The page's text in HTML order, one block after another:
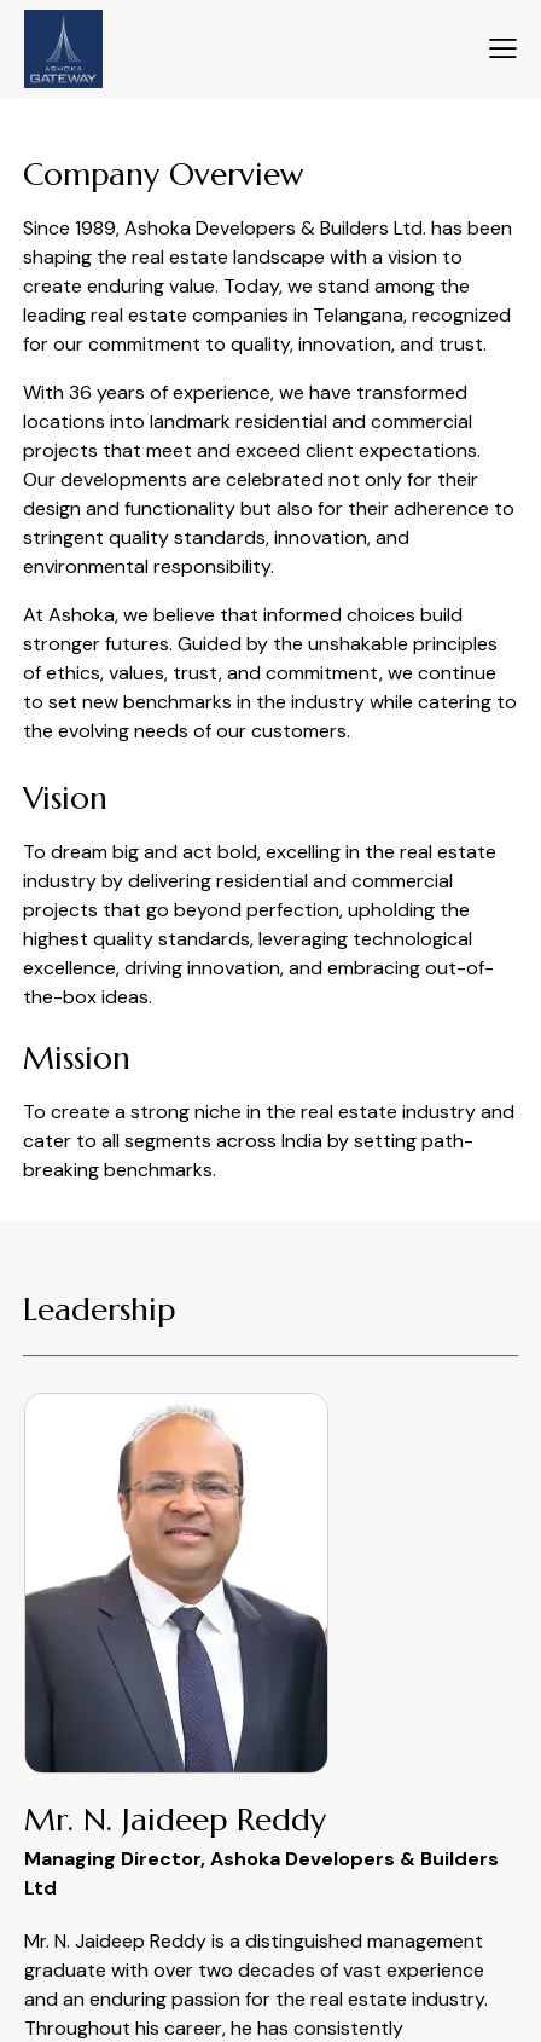
Company Overview
Since 1989, Ashoka Developers & Builders Ltd. has been
shaping the real estate landscape with a vision to
create enduring value. Today, we stand among the
leading real estate companies in Telangana, recognized
for our commitment to quality, innovation, and trust.
With 36 years of experience, we have transformed
locations into landmark residential and commercial
projects that meet and exceed client expectations.
Our developments are celebrated not only for their
design and functionality but also for their adherence to
stringent quality standards, innovation, and
environmental responsibility.
At Ashoka, we believe that informed choices build
stronger futures. Guided by the unshakable principles
of ethics, values, trust, and commitment, we continue
to set new benchmarks in the industry while catering to
the evolving needs of our customers.
Vision
To dream big and act bold, excelling in the real estate
industry by delivering residential and commercial
projects that go beyond perfection, upholding the
highest quality standards, leveraging technological
excellence, driving innovation, and embracing out-of-
the-box ideas.
Mission
To create a strong niche in the real estate industry and
cater to all segments across India by setting path-
breaking benchmarks.
Leadership
Mr. N. Jaideep Reddy
Managing Director, Ashoka Developers & Builders
Ltd
Mr. N. Jaideep Reddy is a distinguished management
graduate with over two decades of vast experience
and an enduring passion for the real estate industry.
Throughout his career, he has consistently